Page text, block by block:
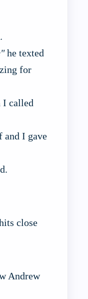
he texted
for
I called
and I gave
close
Andrew